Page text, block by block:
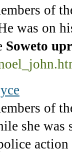
of
was on
Soweto
of
she
action